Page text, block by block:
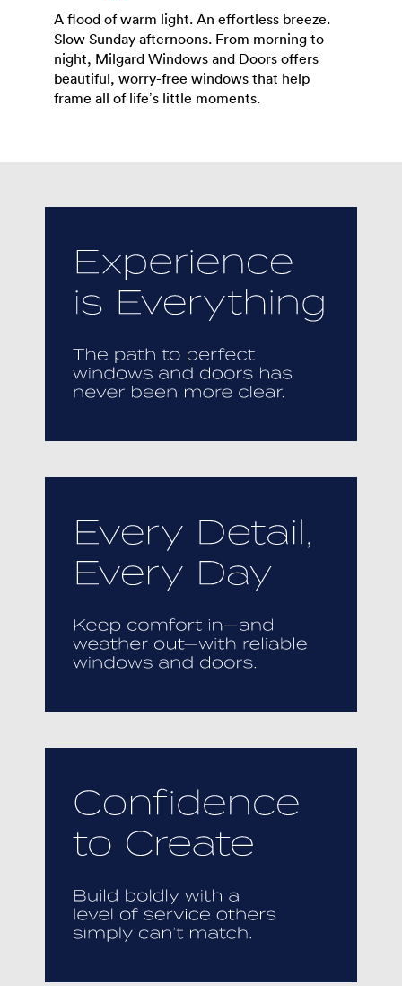
A flood of warm light. An effortless breeze.
Slow Sunday afternoons. From morning to
night, Milgard Windows and Doors offers
beautiful, worry-free windows that help
frame all of life’s little moments.